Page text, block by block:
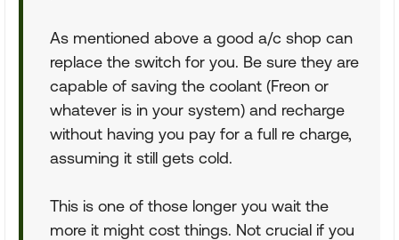
As mentioned above a good a/c shop can
replace the switch for you. Be sure they are
capable of saving the coolant (Freon or
whatever is in your system) and recharge
without having you pay for a full re charge,
assuming it still gets cold.
This is one of those longer you wait the
more it might cost things. Not crucial if you